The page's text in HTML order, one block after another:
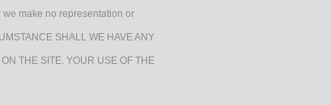
make no representation or
SHALL WE HAVE ANY
THE SITE. YOUR USE OF THE